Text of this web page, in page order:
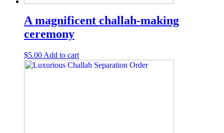
A magnificent challah-making
ceremony
$5.00 Add to cart